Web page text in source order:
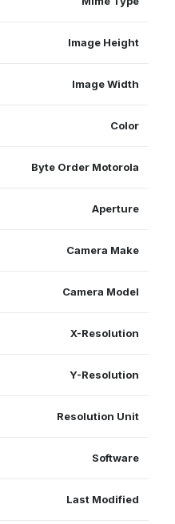
Image Height
Image Width
Color
Byte Order Motorola
Aperture
Camera Make
Camera Model
X-Resolution
Y-Resolution
Resolution Unit
Software
Last Modified